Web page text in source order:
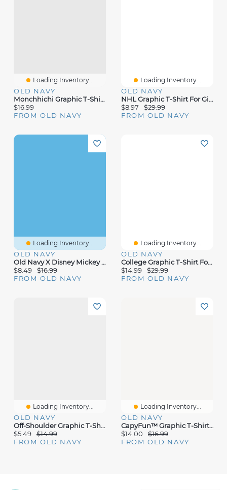
Loading Inventory...
OLD NAVY
Monchhichi Graphic T-Shirt For Girls
$16.99
FROM OLD NAVY
Loading Inventory...
OLD NAVY
NHL Graphic T-Shirt For Girls
$8.97
$29.99
FROM OLD NAVY
Loading Inventory...
OLD NAVY
Old Navy X Disney Mickey Mouse Gender-Neutral Graphic T-Shirt For Kids
$8.49
$16.99
FROM OLD NAVY
Loading Inventory...
OLD NAVY
College Graphic T-Shirt For Girls
$14.99
$29.99
FROM OLD NAVY
Loading Inventory...
OLD NAVY
Off-Shoulder Graphic T-Shirt For Girls
$5.49
$14.99
FROM OLD NAVY
Loading Inventory...
OLD NAVY
CapyFun™ Graphic T-Shirt For Girls
$14.00
$16.99
FROM OLD NAVY